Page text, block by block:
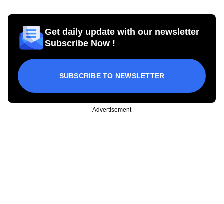
Get daily update with our newsletter
Subscribe Now !
SUBSCRIBE TO NEWSLETTER
Advertisement